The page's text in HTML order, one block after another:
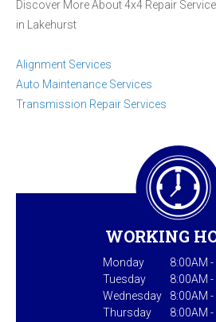
Discover More About 4x4 Repair
in Lakehurst
Alignment Services
Auto Maintenance Services
Transmission Repair Services
WORKING
Monday
8:00AM
Tuesday
8:00AM
Wednesday
8:00AM
Thursday
8:00AM